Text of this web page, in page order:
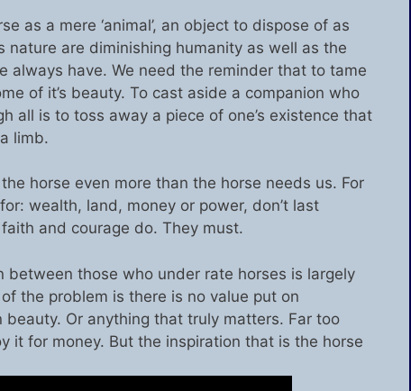
as a mere ‘animal’, an object to dispose of as
nature are diminishing humanity as well as the
always have. We need the reminder that to tame
of it’s beauty. To cast aside a companion who
all is to toss away a piece of one’s existence that
limb.
horse even more than the horse needs us. For
wealth, land, money or power, don’t last
and courage do. They must.
between those who under rate horses is largely
the problem is there is no value put on
beauty. Or anything that truly matters. Far too
it for money. But the inspiration that is the horse